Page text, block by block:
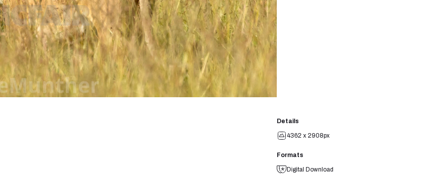
Details
4362 x 2908px
Formats
Digital Download